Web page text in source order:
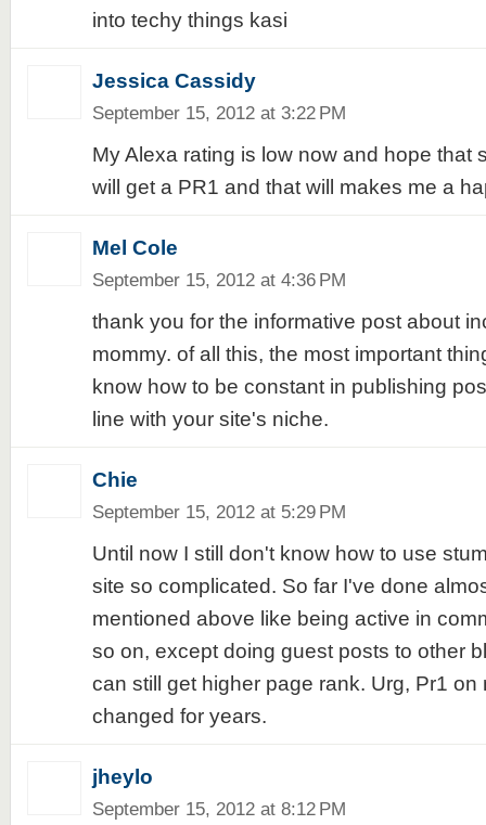
into techy things kasi
Jessica Cassidy
September 15, 2012 at 3:22 PM
My Alexa rating is low now and hope that
will get a PR1 and that will makes me a
Mel Cole
September 15, 2012 at 4:36 PM
thank you for the informative post about
mommy. of all this, the most important
know how to be constant in publishing
line with your site's niche.
Chie
September 15, 2012 at 5:29 PM
Until now I still don't know how to use
site so complicated. So far I've done
mentioned above like being active in
so on, except doing guest posts to other
can still get higher page rank. Urg, Pr1 on
changed for years.
jheylo
September 15, 2012 at 8:12 PM